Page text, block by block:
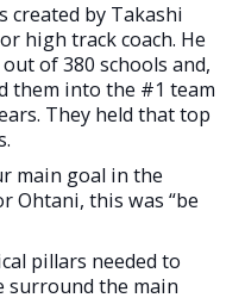
created by Takashi
high track coach. He
of 380 schools and,
them into the #1 team
They held that top
main goal in the
Ohtani, this was “be
pillars needed to
surround the main